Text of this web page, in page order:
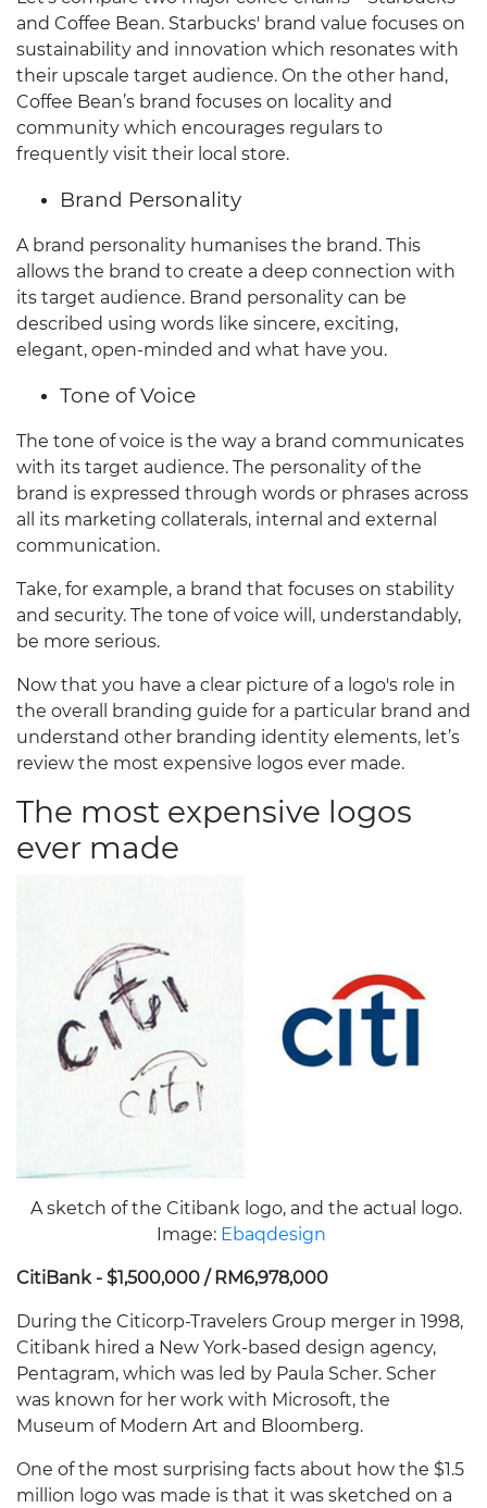
and Coffee Bean. Starbucks' brand value focuses on
sustainability and innovation which resonates with
their upscale target audience. On the other hand,
Coffee Bean’s brand focuses on locality and
community which encourages regulars to
frequently visit their local store.
Brand Personality
A brand personality humanises the brand. This
allows the brand to create a deep connection with
its target audience. Brand personality can be
described using words like sincere, exciting,
elegant, open-minded and what have you.
Tone of Voice
The tone of voice is the way a brand communicates
with its target audience. The personality of the
brand is expressed through words or phrases across
all its marketing collaterals, internal and external
communication.
Take, for example, a brand that focuses on stability
and security. The tone of voice will, understandably,
be more serious.
Now that you have a clear picture of a logo's role in
the overall branding guide for a particular brand and
understand other branding identity elements, let’s
review the most expensive logos ever made.
The most expensive logos
ever made
A sketch of the Citibank logo, and the actual logo.
Image: Ebaqdesign
CitiBank - $1,500,000 / RM6,978,000
During the Citicorp-Travelers Group merger in 1998,
Citibank hired a New York-based design agency,
Pentagram, which was led by Paula Scher. Scher
was known for her work with Microsoft, the
Museum of Modern Art and Bloomberg.
One of the most surprising facts about how the $1.5
million logo was made is that it was sketched on a